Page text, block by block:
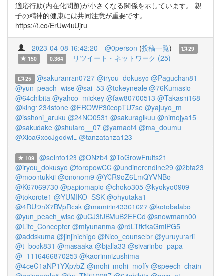
適応行動(内在化問題)が小さくなる関係を示しています。 親
子の精神的健康には共同注意が重要です。
https://t.co/ErUw4uUjru
2023-04-08 16:42:20 @0person (投稿一覧)
29
150
0.364 リツイート・ネットワーク (25)
25 @sakuranran0727 @iryou_dokusyo @Paguchan81
@yun_peach_wise @sai_53 @tokeyneale @76Kumasio
@64chibita @yahoo_mickey @faw80700513 @Takashi168
@king1234stone @FROWP30copTU7se @yajuyo_m
@isshoni_aruku @24NO0531 @sakuragikuu @nimojya15
@sakudake @shutaro__07 @yamaot4 @ma_doumu
@XlcaGxccJgedwiL @tanzatanza123
109 @seinto123 @ONzb4 @ToGrowFruits21
@iryou_dokusyo @toropowCC @undinerondine29 @2bta23
@moontukkii @ononom9 @YCR9oZ6LmQYVNBo
@K67069730 @papiomapio @choko305 @kyokyo0909
@tokorote1 @YUMIKO_SSK @ohyutaka1
@4RUi9nX7BVpResk @mamirin43361627 @kotobalabo
@yun_peach_wise @uCJ3fJBMuB2EFCd @snowmann00
@Life_Concepter @miyunanma @rdLTfkfkaGmlPG5
@addskuma @jinjinichigo @Nico_counselor @yuruyurarii
@t_book831 @masaaka @bjalla33 @sivarinbo_papa
@_1116466870253 @kaorinmizushima
@4ceG1aNP1YXpvbZ @mohi_mohi_moffy @speech_chain